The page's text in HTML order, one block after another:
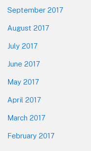
September 2017
August 2017
July 2017
June 2017
May 2017
April 2017
March 2017
February 2017